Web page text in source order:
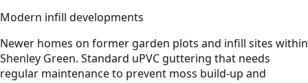
Modern infill developments
Newer homes on former garden plots and infill sites within
Shenley Green. Standard uPVC guttering that needs
regular maintenance to prevent moss build-up and